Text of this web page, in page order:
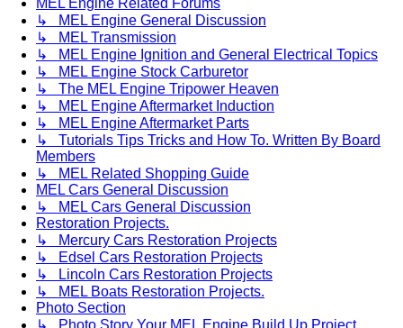
MEL Engine Related Forums
↳ MEL Engine General Discussion
↳ MEL Transmission
↳ MEL Engine Ignition and General Electrical Topics
↳ MEL Engine Stock Carburetor
↳ The MEL Engine Tripower Heaven
↳ MEL Engine Aftermarket Induction
↳ MEL Engine Aftermarket Parts
↳ Tutorials Tips Tricks and How To. Written By Board
Members
↳ MEL Related Shopping Guide
MEL Cars General Discussion
↳ MEL Cars General Discussion
Restoration Projects.
↳ Mercury Cars Restoration Projects
↳ Edsel Cars Restoration Projects
↳ Lincoln Cars Restoration Projects
↳ MEL Boats Restoration Projects.
Photo Section
↳ Photo Story Your MEL Engine Build Up Project